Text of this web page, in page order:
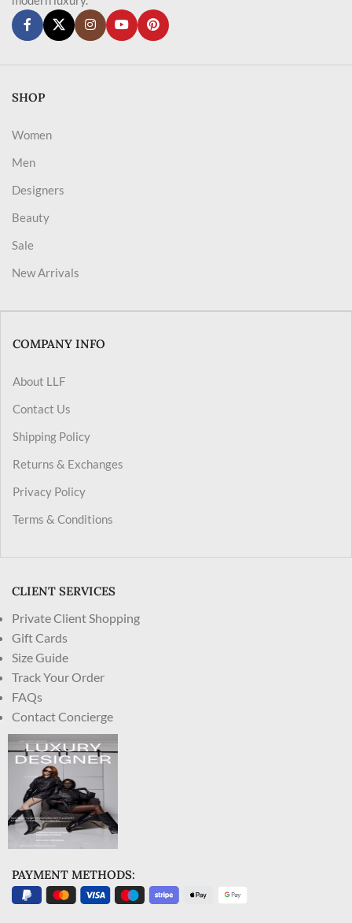
SHOP
Women
Men
Designers
Beauty
Sale
New Arrivals
COMPANY INFO
About LLF
Contact Us
Shipping Policy
Returns & Exchanges
Privacy Policy
Terms & Conditions
CLIENT SERVICES
Private Client Shopping
Gift Cards
Size Guide
Track Your Order
FAQs
Contact Concierge
PAYMENT METHODS: